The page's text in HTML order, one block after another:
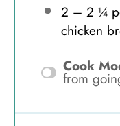
2 – 2 ¼
chicken
Cook
from